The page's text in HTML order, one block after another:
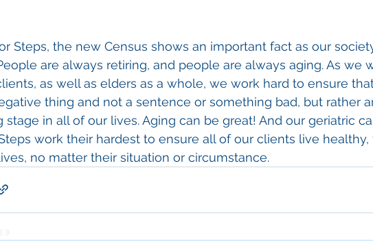
Steps, the new Census shows an important fact as our
are always retiring, and people are always aging. As we
as well as elders as a whole, we work hard to ensure
thing and not a sentence or something bad, but rather
stage in all of our lives. Aging can be great! And our geriatric
work their hardest to ensure all of our clients live healthy,
no matter their situation or circumstance.